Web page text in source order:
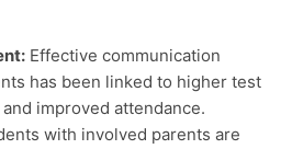
Effective communication
has been linked to higher test
improved attendance.
with involved parents are